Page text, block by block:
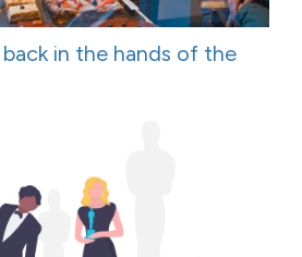
in the hands of the